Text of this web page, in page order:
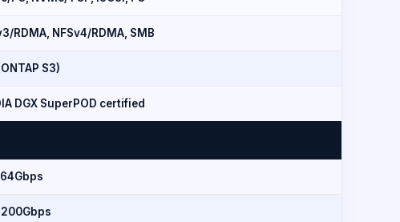
RDMA, NFSv4/RDMA, SMB
S3)
DGX SuperPOD certified